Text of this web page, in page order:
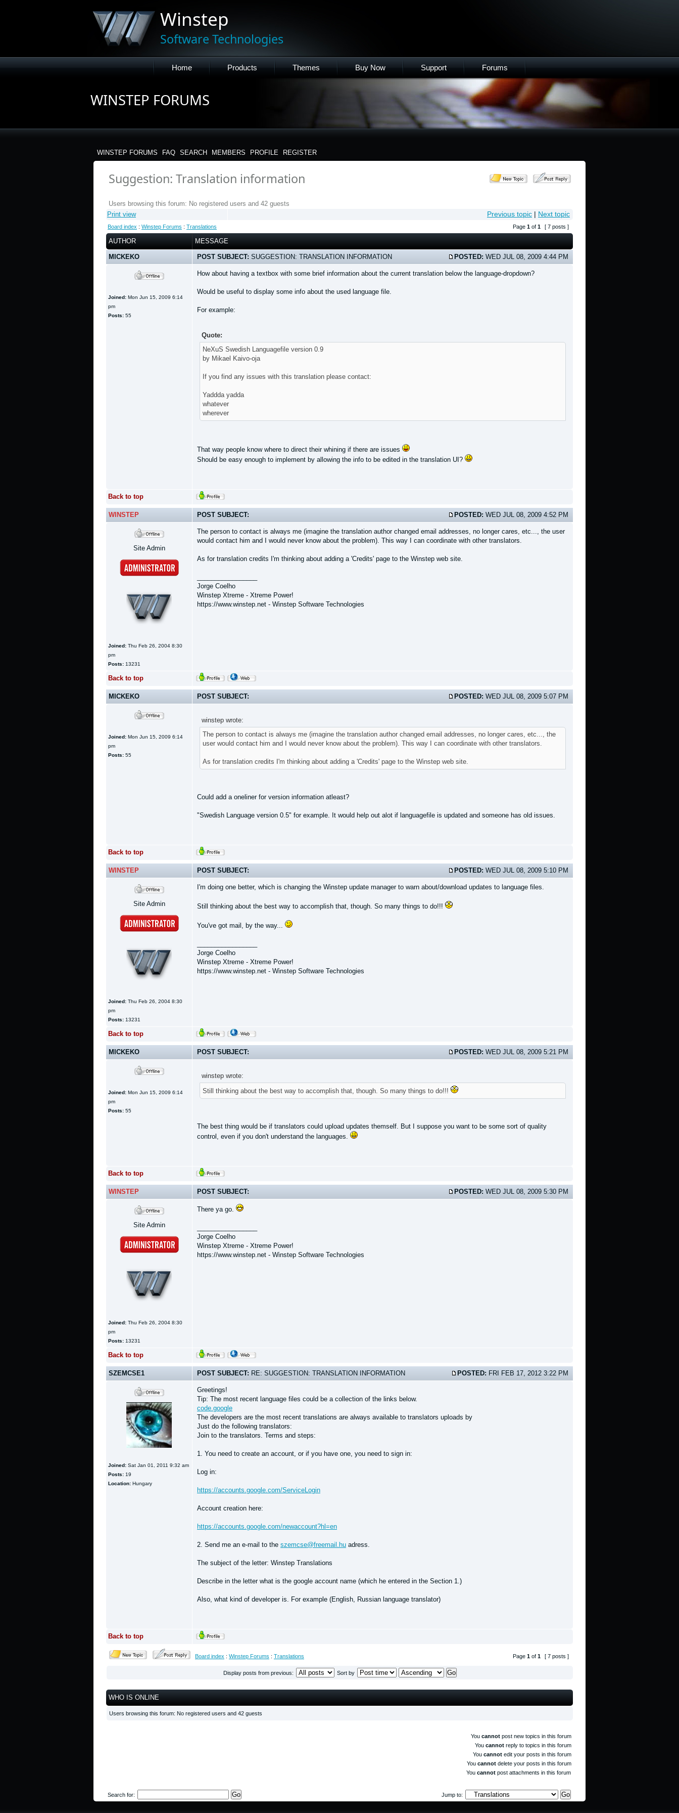
Winstep
Software Technologies
Home Products Themes Buy Now Support Forums
WINSTEP FORUMS
WINSTEP FORUMS FAQ SEARCH MEMBERS PROFILE REGISTER
Suggestion: Translation information
Users browsing this forum: No registered users and 42 guests
Print view
Previous topic Next topic
Board index : Winstep Forums : Translations Page 1 of 1 [ 7 posts ]
AUTHOR MESSAGE
MICKEKO POST SUBJECT: SUGGESTION: TRANSLATION INFORMATION POSTED: WED JUL 08, 2009 4:44 PM
Joined: Mon Jun 15, 2009 6:14
pm
Posts: 55
How about having a textbox with some brief information about the current translation below the language-dropdown?
Would be useful to display some info about the used language file.
For example:
Quote:
NeXuS Swedish Languagefile version 0.9
by Mikael Kaivo-oja
If you find any issues with this translation please contact:
Yaddda yadda
whatever
wherever
That way people know where to direct their whining if there are issues
Should be easy enough to implement by allowing the info to be edited in the translation UI?
Back to top
WINSTEP POST SUBJECT: POSTED: WED JUL 08, 2009 4:52 PM
Site Admin
Joined: Thu Feb 26, 2004 8:30
pm
Posts: 13231
The person to contact is always me (imagine the translation author changed email addresses, no longer cares, etc..., the user
would contact him and I would never know about the problem). This way I can coordinate with other translators.
As for translation credits I'm thinking about adding a 'Credits' page to the Winstep web site.
Jorge Coelho
Winstep Xtreme - Xtreme Power!
https://www.winstep.net - Winstep Software Technologies
Back to top
MICKEKO POST SUBJECT: POSTED: WED JUL 08, 2009 5:07 PM
Joined: Mon Jun 15, 2009 6:14
pm
Posts: 55
winstep wrote:
The person to contact is always me (imagine the translation author changed email addresses, no longer cares, etc..., the
user would contact him and I would never know about the problem). This way I can coordinate with other translators.
As for translation credits I'm thinking about adding a 'Credits' page to the Winstep web site.
Could add a oneliner for version information atleast?
"Swedish Language version 0.5" for example. It would help out alot if languagefile is updated and someone has old issues.
Back to top
WINSTEP POST SUBJECT: POSTED: WED JUL 08, 2009 5:10 PM
Site Admin
Joined: Thu Feb 26, 2004 8:30
pm
Posts: 13231
I'm doing one better, which is changing the Winstep update manager to warn about/download updates to language files.
Still thinking about the best way to accomplish that, though. So many things to do!!!
You've got mail, by the way...
Jorge Coelho
Winstep Xtreme - Xtreme Power!
https://www.winstep.net - Winstep Software Technologies
Back to top
MICKEKO POST SUBJECT: POSTED: WED JUL 08, 2009 5:21 PM
Joined: Mon Jun 15, 2009 6:14
pm
Posts: 55
winstep wrote:
Still thinking about the best way to accomplish that, though. So many things to do!!!
The best thing would be if translators could upload updates themself. But I suppose you want to be some sort of quality
control, even if you don't understand the languages.
Back to top
WINSTEP POST SUBJECT: POSTED: WED JUL 08, 2009 5:30 PM
Site Admin
Joined: Thu Feb 26, 2004 8:30
pm
Posts: 13231
There ya go.
Jorge Coelho
Winstep Xtreme - Xtreme Power!
https://www.winstep.net - Winstep Software Technologies
Back to top
SZEMCSE1 POST SUBJECT: RE: SUGGESTION: TRANSLATION INFORMATION POSTED: FRI FEB 17, 2012 3:22 PM
Joined: Sat Jan 01, 2011 9:32 am
Posts: 19
Location: Hungary
Greetings!
Tip: The most recent language files could be a collection of the links below.
code.google
The developers are the most recent translations are always available to translators uploads by
Just do the following translators:
Join to the translators. Terms and steps:
1. You need to create an account, or if you have one, you need to sign in:
Log in:
https://accounts.google.com/ServiceLogin
Account creation here:
https://accounts.google.com/newaccount?hl=en
2. Send me an e-mail to the szemcse@freemail.hu adress.
The subject of the letter: Winstep Translations
Describe in the letter what is the google account name (which he entered in the Section 1.)
Also, what kind of developer is. For example (English, Russian language translator)
Back to top
Board index : Winstep Forums : Translations Page 1 of 1 [ 7 posts ]
Display posts from previous: Sort by
WHO IS ONLINE
Users browsing this forum: No registered users and 42 guests
You cannot post new topics in this forum
You cannot reply to topics in this forum
You cannot edit your posts in this forum
You cannot delete your posts in this forum
You cannot post attachments in this forum
Search for: Jump to: